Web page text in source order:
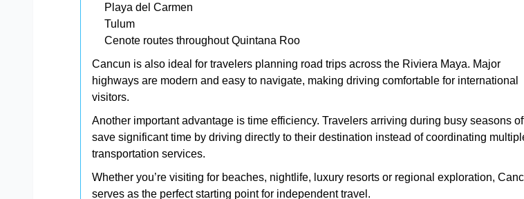
Playa del Carmen
Tulum
Cenote routes throughout Quintana Roo
Cancun is also ideal for travelers planning road trips across the Riviera Maya. Major
highways are modern and easy to navigate, making driving comfortable for international
visitors.
Another important advantage is time efficiency. Travelers arriving during busy seasons
save significant time by driving directly to their destination instead of coordinating
transportation services.
Whether you’re visiting for beaches, nightlife, luxury resorts or regional exploration,
serves as the perfect starting point for independent travel.